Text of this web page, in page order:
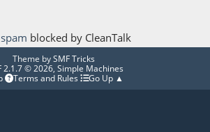
blocked by CleanTalk
Theme bySMF Tricks
2.1.7 © 2026, Simple Machines
Terms and Rules Go Up ▲